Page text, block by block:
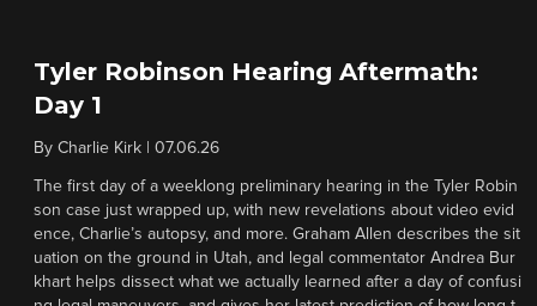
Tyler Robinson Hearing Aftermath:
Day 1
By Charlie Kirk 07.06.26
The first day of a weeklong preliminary hearing in the Tyler Robin
son case just wrapped up, with new revelations about video evid
ence, Charlie’s autopsy, and more. Graham Allen describes the sit
uation on the ground in Utah, and legal commentator Andrea Bur
khart helps dissect what we actually learned after a day of confusi